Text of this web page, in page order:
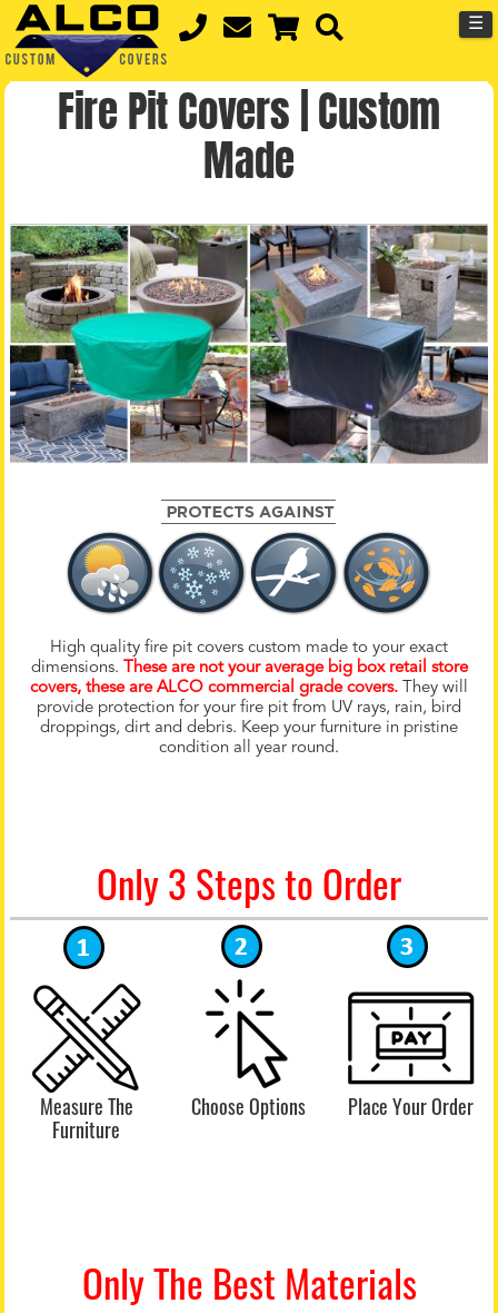
☰
Fire Pit Covers | Custom
Made
High quality fire pit covers custom made to your exact
dimensions. These are not your average big box retail store
covers, these are ALCO commercial grade covers. They will
provide protection for your fire pit from UV rays, rain, bird
droppings, dirt and debris. Keep your furniture in pristine
condition all year round.
Only 3 Steps to Order
Measure The
Furniture
Choose Options Place Your Order
Only The Best Materials